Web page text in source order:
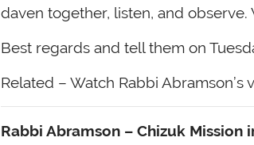
daven together, listen, and
Best regards and tell them on
Related – Watch Rabbi
Rabbi Abramson – Chizuk Mission